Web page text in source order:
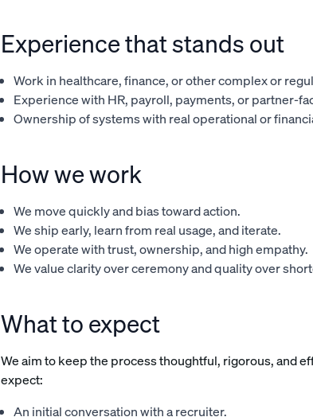
Experience that stands out
Work in healthcare, finance, or other complex or
Experience with HR, payroll, payments, or partner-
Ownership of systems with real operational or
How we work
We move quickly and bias toward action.
We ship early, learn from real usage, and iterate.
We operate with trust, ownership, and high empathy.
We value clarity over ceremony and quality over
What to expect
We aim to keep the process thoughtful, rigorous, and
expect:
An initial conversation with a recruiter.